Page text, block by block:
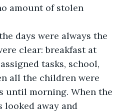
amount of stolen
days were always the
clear: breakfast at
tasks, school,
all the children were
until morning. When the
looked away and